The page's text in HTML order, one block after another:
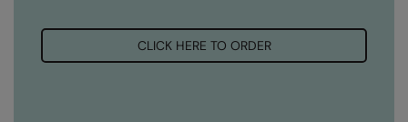
CLICK HERE TO ORDER